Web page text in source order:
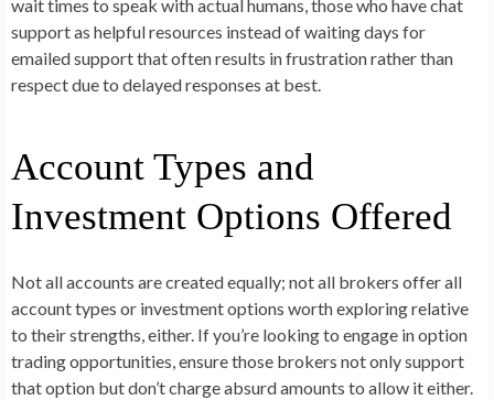
wait times to speak with actual humans, those who have chat
support as helpful resources instead of waiting days for
emailed support that often results in frustration rather than
respect due to delayed responses at best.
Account Types and
Investment Options Offered
Not all accounts are created equally; not all brokers offer all
account types or investment options worth exploring relative
to their strengths, either. If you’re looking to engage in option
trading opportunities, ensure those brokers not only support
that option but don’t charge absurd amounts to allow it either.